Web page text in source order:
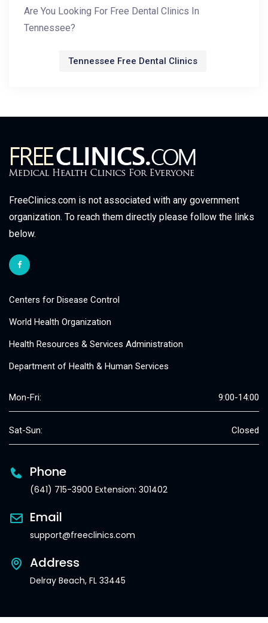
Are You Looking For Free Dental Clinics In
Tennessee?
Tennessee Free Dental Clinics
FreeClinics.com is not associated with any government
organization. To reach them directly please follow the links
below.
Centers for Disease Control
World Health Organization
Health Resources & Services Administration
Department of Health & Human Services
Mon-Fri: 9:00-14:00
Sat-Sun: Closed
Phone
(641) 715-3900 Extension: 301402
Email
support@freeclinics.com
Address
Delray Beach, FL 33445